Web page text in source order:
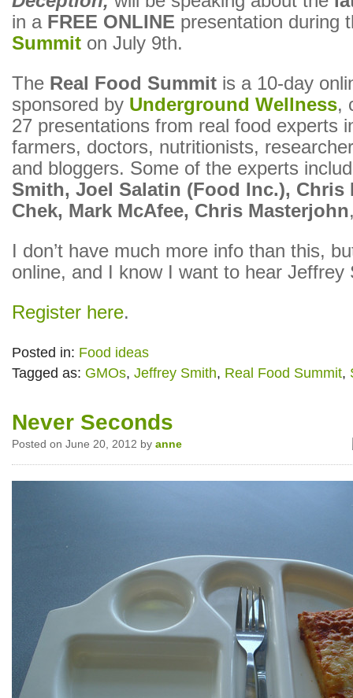
in a FREE ONLINE presentation during
Summit on July 9th.
The Real Food Summit is a 10-day
sponsored by Underground Wellness,
27 presentations from real food experts
farmers, doctors, nutritionists,
and bloggers. Some of the experts
Smith, Joel Salatin (Food Inc.), Chris
Chek, Mark McAfee, Chris Masterjohn
I don’t have much more info than this,
online, and I know I want to hear Jeffrey
Register here.
Posted in: Food ideas
Tagged as: GMOs, Jeffrey Smith, Real Food Summit,
Never Seconds
Posted on June 20, 2012 by anne